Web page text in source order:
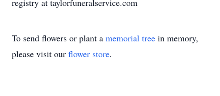
registry at taylorfuneralservice.com
To send flowers or plant a memorial tree in memory,
please visit our flower store.